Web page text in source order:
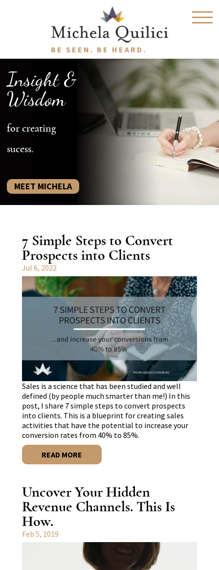
BE SEEN. BE HEARD.
Insight &
Wisdom
for creating
sucess.
MEET MICHELA
7 Simple Steps to Convert
Prospects into Clients
Jul 6, 2022
Sales is a science that has been studied and well
defined (by people much smarter than me!) In this
post, I share 7 simple steps to convert prospects
into clients. This is a blueprint for creating sales
activities that have the potential to increase your
conversion rates from 40% to 85%.
READ MORE
Uncover Your Hidden
Revenue Channels. This Is
How.
Feb 5, 2019